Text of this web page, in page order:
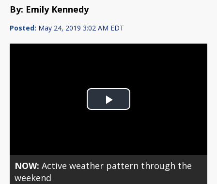
By: Emily Kennedy
Posted: May 24, 2019 3:02 AM EDT
Play
NOW:Active weather pattern through the
weekend